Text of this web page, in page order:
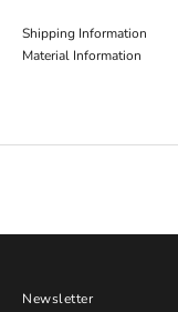
Shipping Information
Material Information
Newsletter